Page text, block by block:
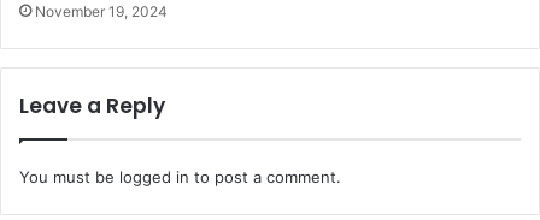
November 19, 2024
Leave a Reply
You must be logged in to post a comment.